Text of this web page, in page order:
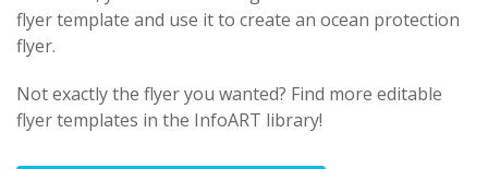
flyer template and use it to create an ocean protection
flyer.
Not exactly the flyer you wanted? Find more editable
flyer templates in the InfoART library!